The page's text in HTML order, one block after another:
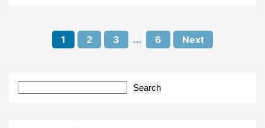
Pagination:
1 2 3 … 6 Next
Search